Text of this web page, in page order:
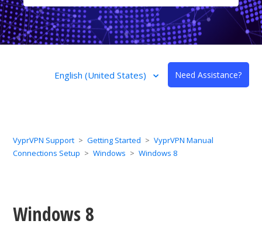
English (United States) Need Assistance?
VyprVPN Support Getting Started
VyprVPN Manual
Connections Setup
Windows Windows 8
Windows 8